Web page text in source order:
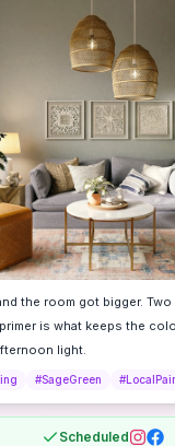
the room got bigger.
is what keeps the
light.
#SageGreen
Scheduled